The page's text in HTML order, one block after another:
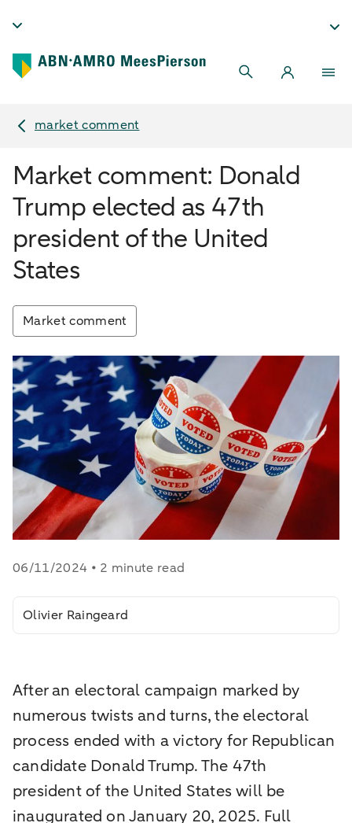
market comment
Market comment: Donald
Trump elected as 47th
president of the United
States
Market comment
06/11/2024 • 2 minute read
Olivier Raingeard
After an electoral campaign marked by
numerous twists and turns, the electoral
process ended with a victory for Republican
candidate Donald Trump. The 47th
president of the United States will be
inaugurated on January 20, 2025. Full